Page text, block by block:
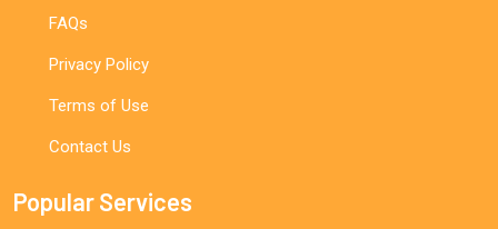
FAQs
Privacy Policy
Terms of Use
Contact Us
Popular Services